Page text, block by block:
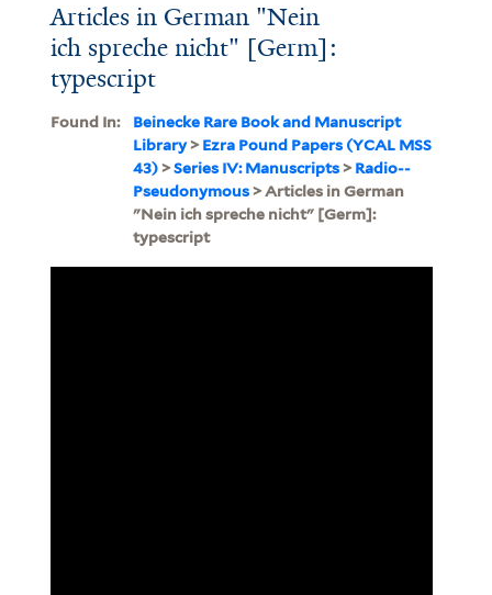
Articles in German "Nein
ich spreche nicht" [Germ]:
typescript
Found In:
Beinecke Rare Book and Manuscript
Library>Ezra Pound Papers (YCAL MSS
43)>Series IV: Manuscripts>Radio--
Pseudonymous> Articles in German
"Nein ich spreche nicht" [Germ]:
typescript